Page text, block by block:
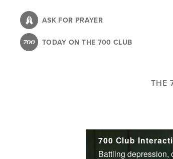
content
ASK FOR PRAYER
TODAY ON THE 700 CLUB
THE
700 Club